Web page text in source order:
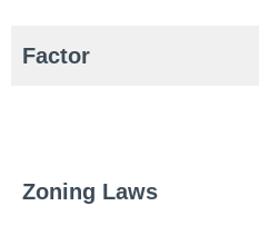
Factor
Zoning Laws